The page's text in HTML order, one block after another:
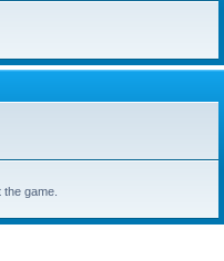
game.